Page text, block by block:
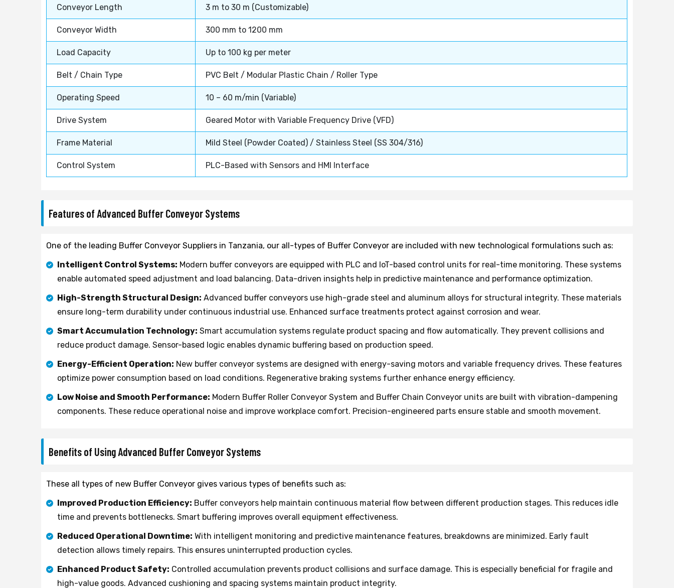
Conveyor Length 3 m to 30 m (Customizable)
Conveyor Width 300 mm to 1200 mm
Load Capacity Up to 100 kg per meter
Belt / Chain Type PVC Belt / Modular Plastic Chain / Roller Type
Operating Speed 10 – 60 m/min (Variable)
Drive System Geared Motor with Variable Frequency Drive (VFD)
Frame Material Mild Steel (Powder Coated) / Stainless Steel (SS 304/316)
Control System PLC-Based with Sensors and HMI Interface
Features of Advanced Buffer Conveyor Systems
One of the leading Buffer Conveyor Suppliers in Tanzania, our all-types of Buffer Conveyor are included with new technological formulations such as:
Intelligent Control Systems: Modern buffer conveyors are equipped with PLC and IoT-based control units for real-time monitoring. These systems
enable automated speed adjustment and load balancing. Data-driven insights help in predictive maintenance and performance optimization.
High-Strength Structural Design: Advanced buffer conveyors use high-grade steel and aluminum alloys for structural integrity. These materials
ensure long-term durability under continuous industrial use. Enhanced surface treatments protect against corrosion and wear.
Smart Accumulation Technology: Smart accumulation systems regulate product spacing and flow automatically. They prevent collisions and
reduce product damage. Sensor-based logic enables dynamic buffering based on production speed.
Energy-Efficient Operation: New buffer conveyor systems are designed with energy-saving motors and variable frequency drives. These features
optimize power consumption based on load conditions. Regenerative braking systems further enhance energy efficiency.
Low Noise and Smooth Performance: Modern Buffer Roller Conveyor System and Buffer Chain Conveyor units are built with vibration-dampening
components. These reduce operational noise and improve workplace comfort. Precision-engineered parts ensure stable and smooth movement.
Benefits of Using Advanced Buffer Conveyor Systems
These all types of new Buffer Conveyor gives various types of benefits such as:
Improved Production Efficiency: Buffer conveyors help maintain continuous material flow between different production stages. This reduces idle
time and prevents bottlenecks. Smart buffering improves overall equipment effectiveness.
Reduced Operational Downtime: With intelligent monitoring and predictive maintenance features, breakdowns are minimized. Early fault
detection allows timely repairs. This ensures uninterrupted production cycles.
Enhanced Product Safety: Controlled accumulation prevents product collisions and surface damage. This is especially beneficial for fragile and
high-value goods. Advanced cushioning and spacing systems maintain product integrity.